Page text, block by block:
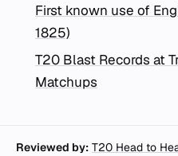
First known use of
1825)
T20 Blast Records at
Matchups
Reviewed by: T20 Head to